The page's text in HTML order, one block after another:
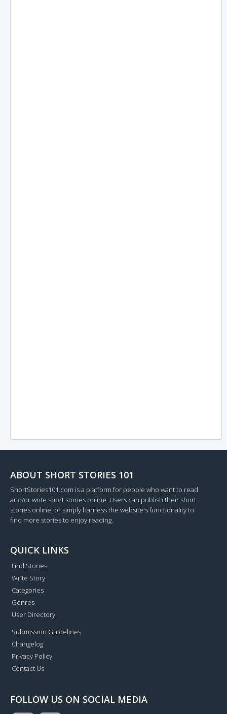
ABOUT SHORT STORIES 101
ShortStories101.com is a platform for people who want to read
and/or write short stories online. Users can publish their short
stories online, or simply harness the website's functionality to
find more stories to enjoy reading.
QUICK LINKS
Find Stories
Write Story
Categories
Genres
User Directory
Submission Guidelines
Changelog
Privacy Policy
Contact Us
FOLLOW US ON SOCIAL MEDIA